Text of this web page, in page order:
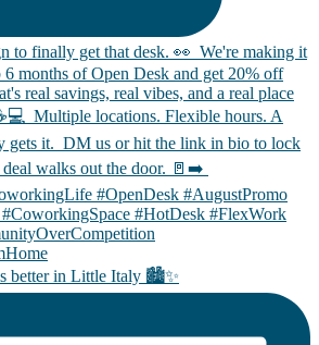
better in Little Italy 🏙️✨